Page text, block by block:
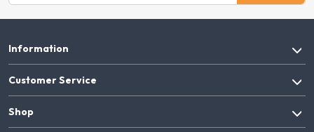
Information
Customer Service
Shop